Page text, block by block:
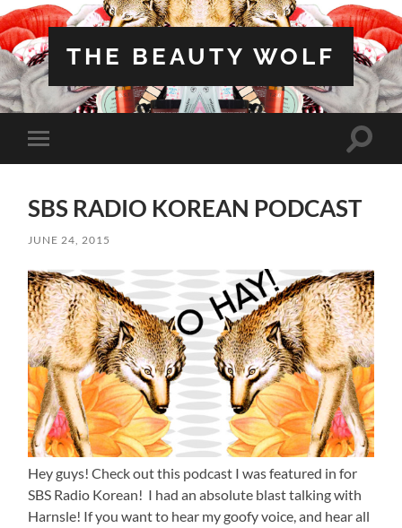
THE BEAUTY WOLF
Toggle
mobile
Toggle
SBS RADIO KOREAN PODCAST
JUNE 24, 2015
Hey guys! Check out this podcast I was featured in for
SBS Radio Korean! I had an absolute blast talking with
Harnsle! If you want to hear my goofy voice, and hear all